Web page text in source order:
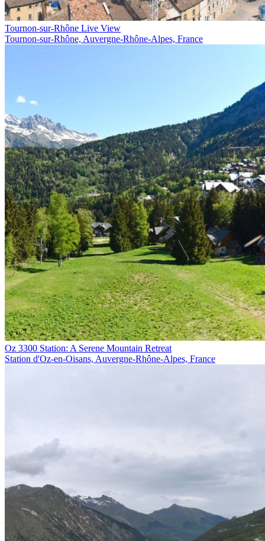
Tournon-sur-Rhône Live View
Tournon-sur-Rhône, Auvergne-Rhône-Alpes, France
Oz 3300 Station: A Serene Mountain Retreat
Station d'Oz-en-Oisans, Auvergne-Rhône-Alpes, France